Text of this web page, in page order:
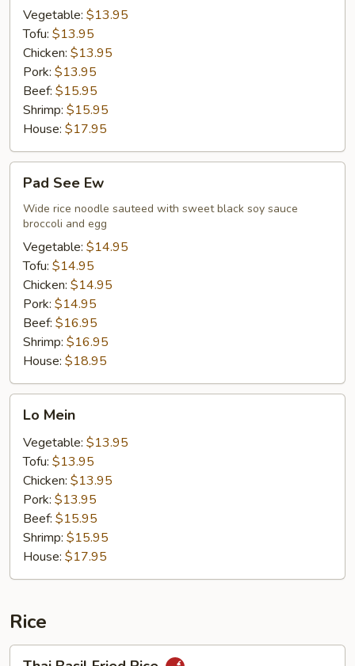
Vegetable: $13.95
Tofu: $13.95
Chicken: $13.95
Pork: $13.95
Beef: $15.95
Shrimp: $15.95
House: $17.95
See
Ew
Pad See Ew
Wide rice noodle sauteed with sweet black soy sauce
broccoli and egg
Vegetable: $14.95
Tofu: $14.95
Chicken: $14.95
Pork: $14.95
Beef: $16.95
Shrimp: $16.95
House: $18.95
Mein
Lo Mein
Vegetable: $13.95
Tofu: $13.95
Chicken: $13.95
Pork: $13.95
Beef: $15.95
Shrimp: $15.95
House: $17.95
Rice